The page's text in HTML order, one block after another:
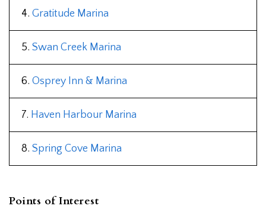
4. Gratitude Marina
5. Swan Creek Marina
6. Osprey Inn & Marina
7. Haven Harbour Marina
8. Spring Cove Marina
Points of Interest